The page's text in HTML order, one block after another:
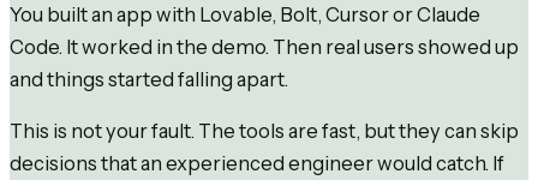
You built an app with Lovable, Bolt, Cursor or Claude
Code. It worked in the demo. Then real users showed up
and things started falling apart.
This is not your fault. The tools are fast, but they can skip
decisions that an experienced engineer would catch. If